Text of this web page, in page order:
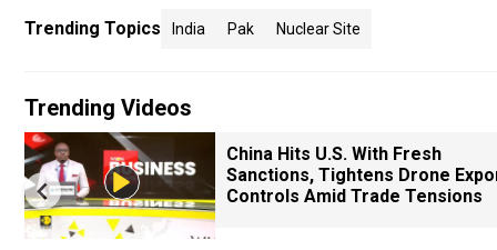
Trending Topics India Pak Nuclear Site
Trending Videos
China Hits U.S. With Fresh
Sanctions, Tightens Drone
Controls Amid Trade Tensions